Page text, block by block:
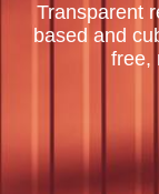
Transparent
based and
free,